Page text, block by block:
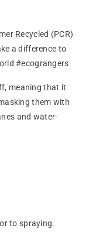
Recycled (PCR)
a difference to
#ecograngers
meaning that it
them with
and water-
to spraying.